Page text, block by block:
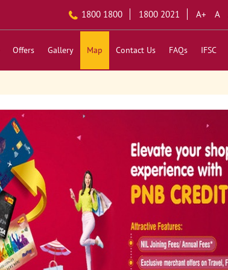
1800 1800 1800 2021 A+ A
Offers Gallery Map Contact Us FAQs IFSC